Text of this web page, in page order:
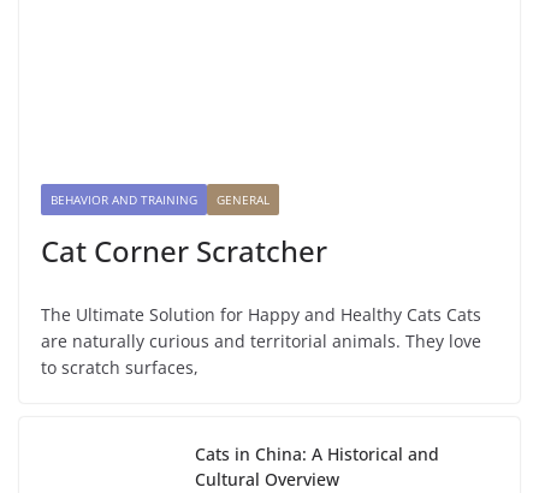
BEHAVIOR AND TRAINING GENERAL
Cat Corner Scratcher
The Ultimate Solution for Happy and Healthy Cats Cats
are naturally curious and territorial animals. They love
to scratch surfaces,
Cats in China: A Historical and
Cultural Overview